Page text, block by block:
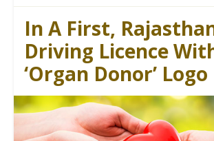
In A First,
Driving Licence
‘Organ Donor’ Logo